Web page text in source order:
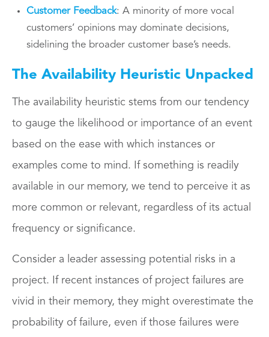
Customer Feedback: A minority of more vocal
customers’ opinions may dominate decisions,
sidelining the broader customer base’s needs.
The Availability Heuristic Unpacked
The availability heuristic stems from our tendency
to gauge the likelihood or importance of an event
based on the ease with which instances or
examples come to mind. If something is readily
available in our memory, we tend to perceive it as
more common or relevant, regardless of its actual
frequency or significance.
Consider a leader assessing potential risks in a
project. If recent instances of project failures are
vivid in their memory, they might overestimate the
probability of failure, even if those failures were